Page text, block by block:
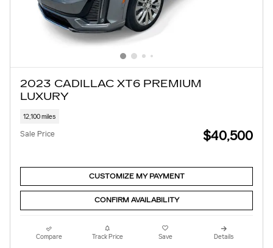
2023 CADILLAC XT6 PREMIUM
LUXURY
12,100 miles
Sale Price $40,500
CUSTOMIZE MY PAYMENT
CONFIRM AVAILABILITY
Compare Track Price Save Details